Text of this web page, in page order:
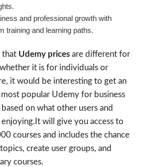
and professional growth with
training and learning paths.
that Udemy prices are different for
it is for individuals or
it would be interesting to get an
popular Udemy for business
on what other users and
enjoying.It will give you access to
courses and includes the chance
create user groups, and
courses.